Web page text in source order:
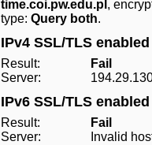
time.coi.pw.edu.pl ,
type: Query both.
IPv4 SSL/TLS
Result:
Fail
Server:
IPv6 SSL/TLS
Result:
Fail
Server:
Invalid